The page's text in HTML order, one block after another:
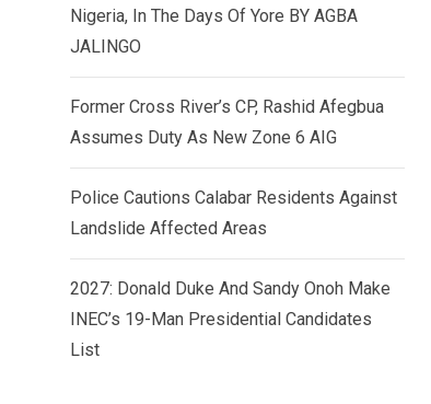
Nigeria, In The Days Of Yore BY AGBA
JALINGO
Former Cross River’s CP, Rashid Afegbua
Assumes Duty As New Zone 6 AIG
Police Cautions Calabar Residents Against
Landslide Affected Areas
2027: Donald Duke And Sandy Onoh Make
INEC’s 19-Man Presidential Candidates
List